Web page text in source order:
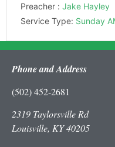
Preacher : Jake Hayley
Service Type: Sunday
Phone and Address
(502) 452-2681
2319 Taylorsville Rd
Louisville, KY 40205